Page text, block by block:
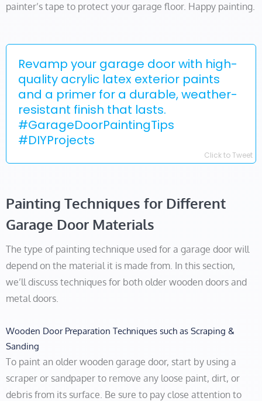
painter’s tape to protect your garage floor. Happy painting.
Revamp your garage door with high-
quality acrylic latex exterior paints
and a primer for a durable, weather-
resistant finish that lasts.
#GarageDoorPaintingTips
#DIYProjects
Click to Tweet
Painting Techniques for Different
Garage Door Materials
The type of painting technique used for a garage door will
depend on the material it is made from. In this section,
we’ll discuss techniques for both older wooden doors and
metal doors.
Wooden Door Preparation Techniques such as Scraping &
Sanding
To paint an older wooden garage door, start by using a
scraper or sandpaper to remove any loose paint, dirt, or
debris from its surface. Be sure to pay close attention to